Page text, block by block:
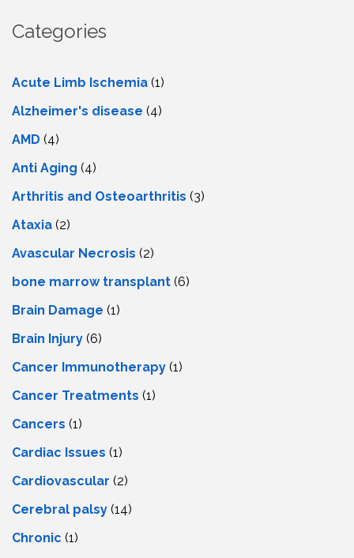
Categories
Acute Limb Ischemia (1)
Alzheimer's disease (4)
AMD (4)
Anti Aging (4)
Arthritis and Osteoarthritis (3)
Ataxia (2)
Avascular Necrosis (2)
bone marrow transplant (6)
Brain Damage (1)
Brain Injury (6)
Cancer Immunotherapy (1)
Cancer Treatments (1)
Cancers (1)
Cardiac Issues (1)
Cardiovascular (2)
Cerebral palsy (14)
Chronic (1)